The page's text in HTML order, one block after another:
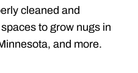
cleaned and
to grow nugs in
and more.